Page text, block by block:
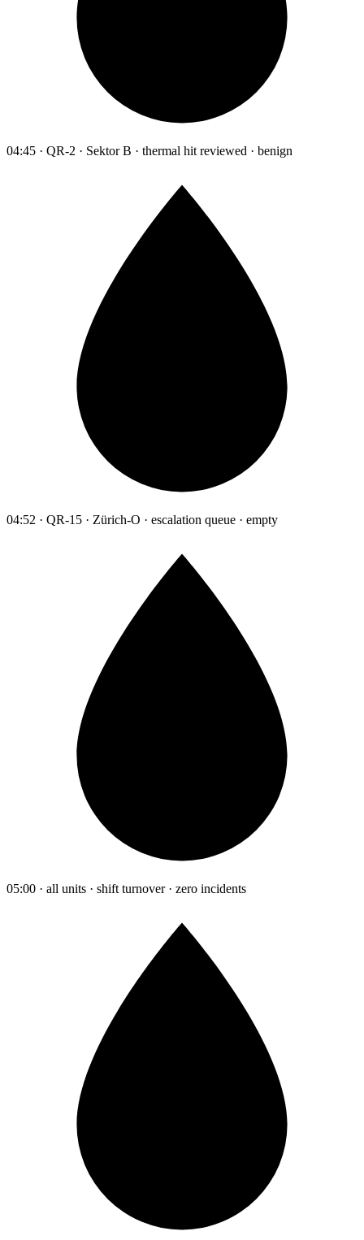
04:45 · QR-2 · Sektor B · thermal hit reviewed · benign
04:52 · QR-15 · Zürich-O · escalation queue · empty
05:00 · all units · shift turnover · zero incidents